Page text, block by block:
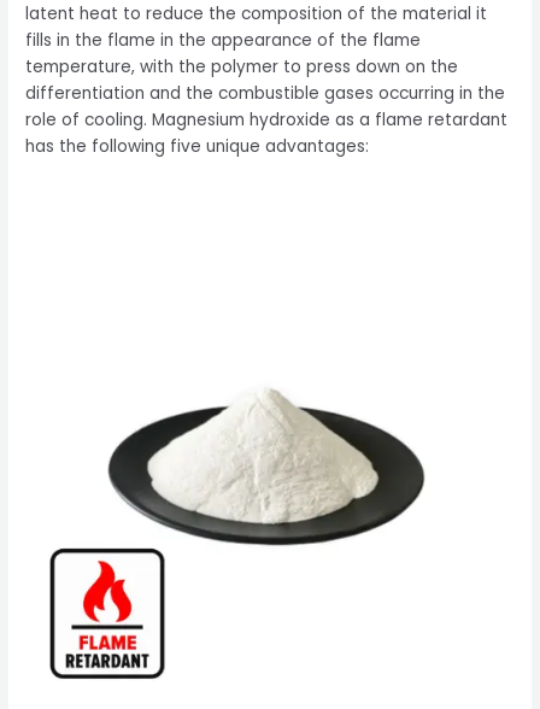
latent heat to reduce the composition of the material it
fills in the flame in the appearance of the flame
temperature, with the polymer to press down on the
differentiation and the combustible gases occurring in the
role of cooling. Magnesium hydroxide as a flame retardant
has the following five unique advantages: